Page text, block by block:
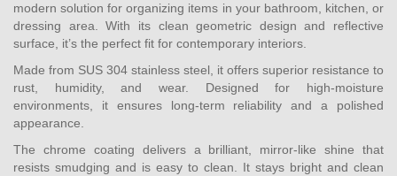
modern solution for organizing items in your bathroom, kitchen, or
dressing area. With its clean geometric design and reflective
surface, it’s the perfect fit for contemporary interiors.
Made from SUS 304 stainless steel, it offers superior resistance to
rust, humidity, and wear. Designed for high-moisture
environments, it ensures long-term reliability and a polished
appearance.
The chrome coating delivers a brilliant, mirror-like shine that
resists smudging and is easy to clean. It stays bright and clean